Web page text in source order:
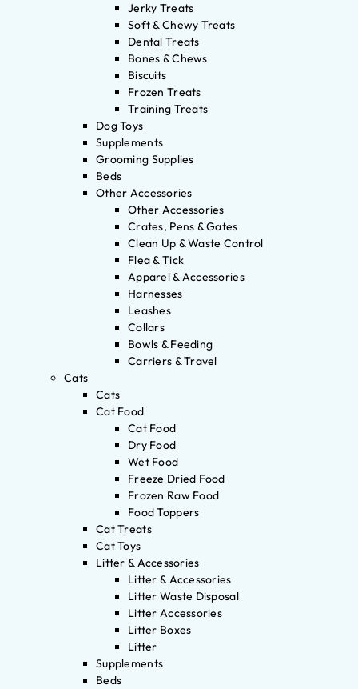
Jerky Treats
Soft & Chewy Treats
Dental Treats
Bones & Chews
Biscuits
Frozen Treats
Training Treats
Dog Toys
Supplements
Grooming Supplies
Beds
Other Accessories
Other Accessories
Crates, Pens & Gates
Clean Up & Waste Control
Flea & Tick
Apparel & Accessories
Harnesses
Leashes
Collars
Bowls & Feeding
Carriers & Travel
Cats
Cats
Cat Food
Cat Food
Dry Food
Wet Food
Freeze Dried Food
Frozen Raw Food
Food Toppers
Cat Treats
Cat Toys
Litter & Accessories
Litter & Accessories
Litter Waste Disposal
Litter Accessories
Litter Boxes
Litter
Supplements
Beds